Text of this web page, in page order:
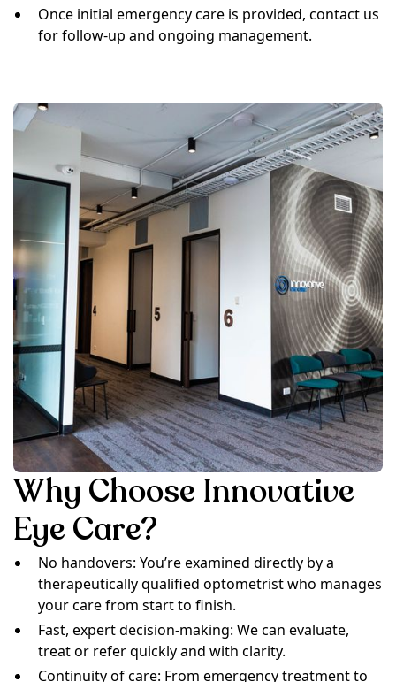
Once initial emergency care is provided, contact us
for follow-up and ongoing management.
Why Choose Innovative
Eye Care?
No handovers: You’re examined directly by a
therapeutically qualified optometrist who manages
your care from start to finish.
Fast, expert decision-making: We can evaluate,
treat or refer quickly and with clarity.
Continuity of care: From emergency treatment to